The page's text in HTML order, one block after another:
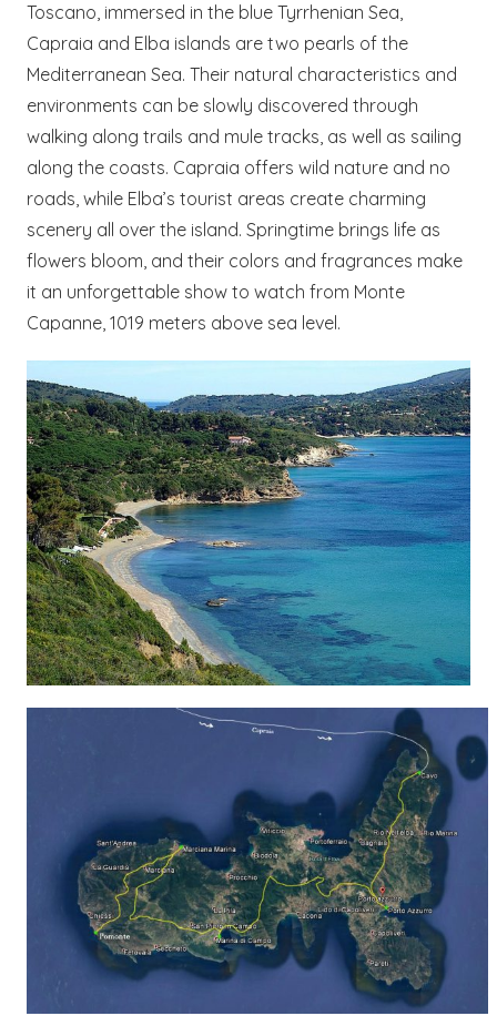
Toscano, immersed in the blue Tyrrhenian Sea,
Capraia and Elba islands are two pearls of the
Mediterranean Sea. Their natural characteristics and
environments can be slowly discovered through
walking along trails and mule tracks, as well as sailing
along the coasts. Capraia offers wild nature and no
roads, while Elba’s tourist areas create charming
scenery all over the island. Springtime brings life as
flowers bloom, and their colors and fragrances make
it an unforgettable show to watch from Monte
Capanne, 1019 meters above sea level.